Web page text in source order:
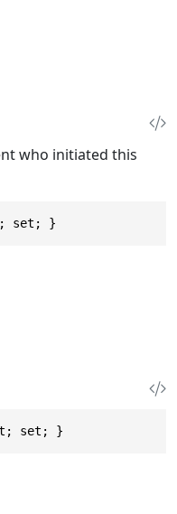
who initiated this
set; }
set; }